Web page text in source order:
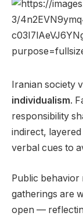
Iranian society
individualism.
responsibility
indirect,
verbal cues to
Public behavior
gatherings are
open —